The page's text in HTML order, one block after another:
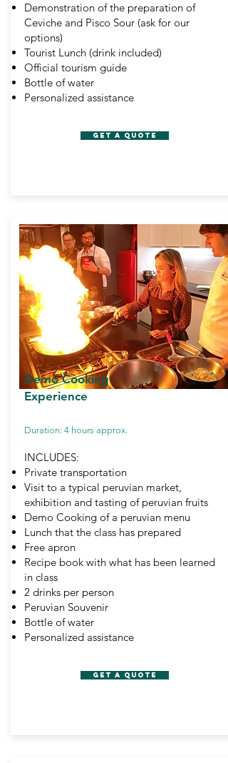
Demonstration of the preparation of
Ceviche and Pisco Sour (ask for our
options)
Tourist Lunch (drink included)
Official tourism guide
Bottle of water
Personalized assistance
GET A QUOTE
Demo Cooking
Experience
Duration: 4 hours approx.
INCLUDES:
Private transportation
Visit to a typical peruvian market,
exhibition and tasting of peruvian fruits
Demo Cooking of a peruvian menu
Lunch that the class has prepared
Free apron
Recipe book with what has been learned
in class
2 drinks per person
Peruvian Souvenir
Bottle of water
Personalized assistance
GET A QUOTE